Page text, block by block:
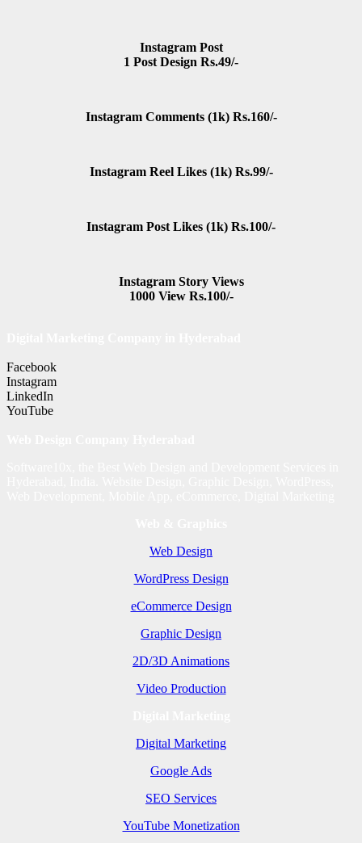
Instagram Post
1 Post Design Rs.49/-
Instagram Comments (1k) Rs.160/-
Instagram Reel Likes (1k) Rs.99/-
Instagram Post Likes (1k) Rs.100/-
Instagram Story Views
1000 View Rs.100/-
Facebook
Instagram
LinkedIn
YouTube
Web Design
WordPress Design
eCommerce Design
Graphic Design
2D/3D Animations
Video Production
Digital Marketing
Google Ads
SEO Services
YouTube Monetization